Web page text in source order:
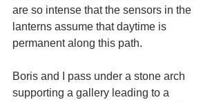
are so intense that the sensors in the
lanterns assume that daytime is
permanent along this path.
Boris and I pass under a stone arch
supporting a gallery leading to a